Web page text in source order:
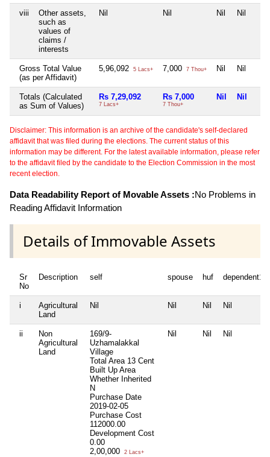
viii
Other assets,
such as
values of
claims /
interests
Nil Nil Nil Nil
Gross Total Value
(as per Affidavit)
5,96,092 5 Lacs+ 7,000 7 Thou+ Nil Nil
Totals (Calculated
as Sum of Values)
Rs 7,29,092
7 Lacs+
Rs 7,000
7 Thou+
Nil Nil
Disclaimer: This information is an archive of the candidate's self-declared
affidavit that was filed during the elections. The current status of this
information may be different. For the latest available information, please refer
to the affidavit filed by the candidate to the Election Commission in the most
recent election.
Data Readability Report of Movable Assets :No Problems in
Reading Affidavit Information
Details of Immovable Assets
Sr
No
Description self spouse huf dependent1
i
Agricultural
Land
Nil Nil Nil Nil
ii
Non
Agricultural
Land
169/9-
Uzhamalakkal
Village
Total Area 13 Cent
Built Up Area
Whether Inherited
N
Purchase Date
2019-02-05
Purchase Cost
112000.00
Development Cost
0.00
2,00,000
2 Lacs+
Nil Nil Nil